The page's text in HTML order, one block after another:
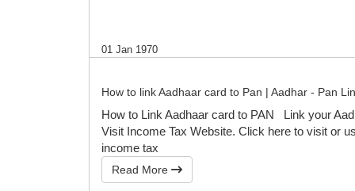
01 Jan 1970
How to link Aadhaar card to Pan | Aadhar - Pan
How to Link Aadhaar card to PAN Link your
Visit Income Tax Website. Click here to visit or
income tax
Read More